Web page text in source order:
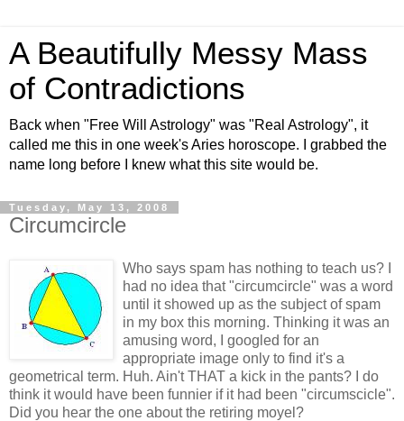
A Beautifully Messy Mass
of Contradictions
Back when "Free Will Astrology" was "Real Astrology", it
called me this in one week's Aries horoscope. I grabbed the
name long before I knew what this site would be.
Tuesday, May 13, 2008
Circumcircle
Who says spam has nothing to teach us? I
had no idea that "circumcircle" was a word
until it showed up as the subject of spam
in my box this morning. Thinking it was an
amusing word, I googled for an
appropriate image only to find it's a
geometrical term. Huh. Ain't THAT a kick in the pants? I do
think it would have been funnier if it had been "circumscicle".
Did you hear the one about the retiring moyel?